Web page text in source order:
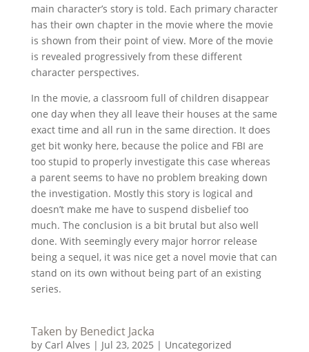
main character’s story is told. Each primary character
has their own chapter in the movie where the movie
is shown from their point of view. More of the movie
is revealed progressively from these different
character perspectives.
In the movie, a classroom full of children disappear
one day when they all leave their houses at the same
exact time and all run in the same direction. It does
get bit wonky here, because the police and FBI are
too stupid to properly investigate this case whereas
a parent seems to have no problem breaking down
the investigation. Mostly this story is logical and
doesn’t make me have to suspend disbelief too
much. The conclusion is a bit brutal but also well
done. With seemingly every major horror release
being a sequel, it was nice get a novel movie that can
stand on its own without being part of an existing
series.
Taken by Benedict Jacka
by Carl Alves | Jul 23, 2025 | Uncategorized